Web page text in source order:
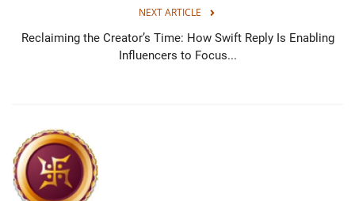
NEXT ARTICLE
Reclaiming the Creator’s Time: How Swift Reply Is Enabling
Influencers to Focus...